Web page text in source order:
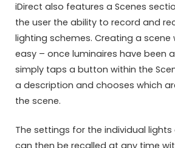
iDirect also features a Scenes
the user the ability to record and
lighting schemes. Creating a scene
easy – once luminaires have been
simply taps a button within the
a description and chooses which
the scene.
The settings for the individual